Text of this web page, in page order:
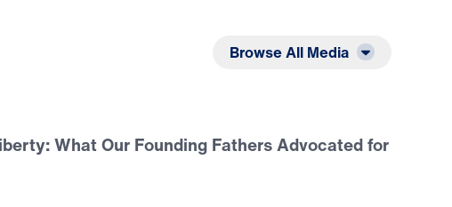
Browse All Media
What Our Founding Fathers Advocated for